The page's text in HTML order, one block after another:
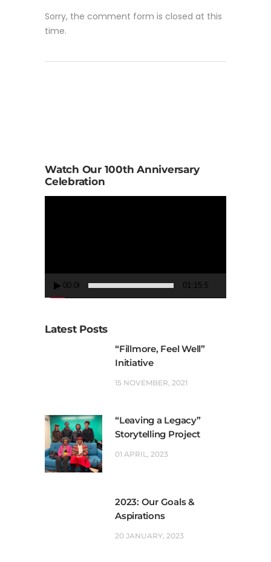
Sorry, the comment form is closed at this
time.
Watch Our 100th Anniversary
Celebration
00:00 01:15:50
Latest Posts
“Fillmore, Feel Well”
Initiative
15 NOVEMBER, 2021
“Leaving a Legacy”
Storytelling Project
01 APRIL, 2023
2023: Our Goals &
Aspirations
20 JANUARY, 2023